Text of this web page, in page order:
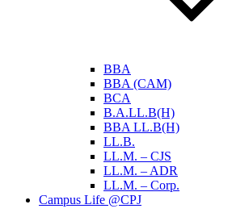
BBA
BBA (CAM)
BCA
B.A.LL.B(H)
BBA LL.B(H)
LL.B.
LL.M. – CJS
LL.M. – ADR
LL.M. – Corp.
Campus Life @CPJ